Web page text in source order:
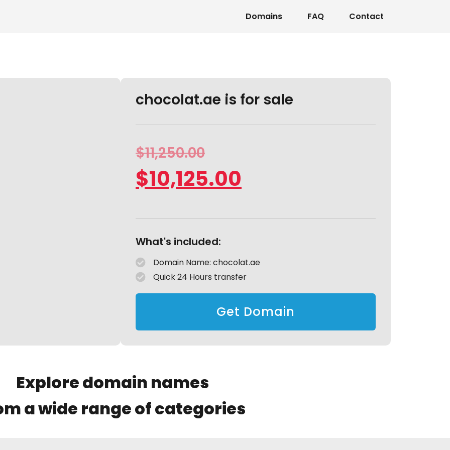
Domains FAQ Contact
chocolat.ae is for sale
$11,250.00
$10,125.00
What's included:
Domain Name: chocolat.ae
Quick 24 Hours transfer
Get Domain
Explore domain names
a wide range of categories